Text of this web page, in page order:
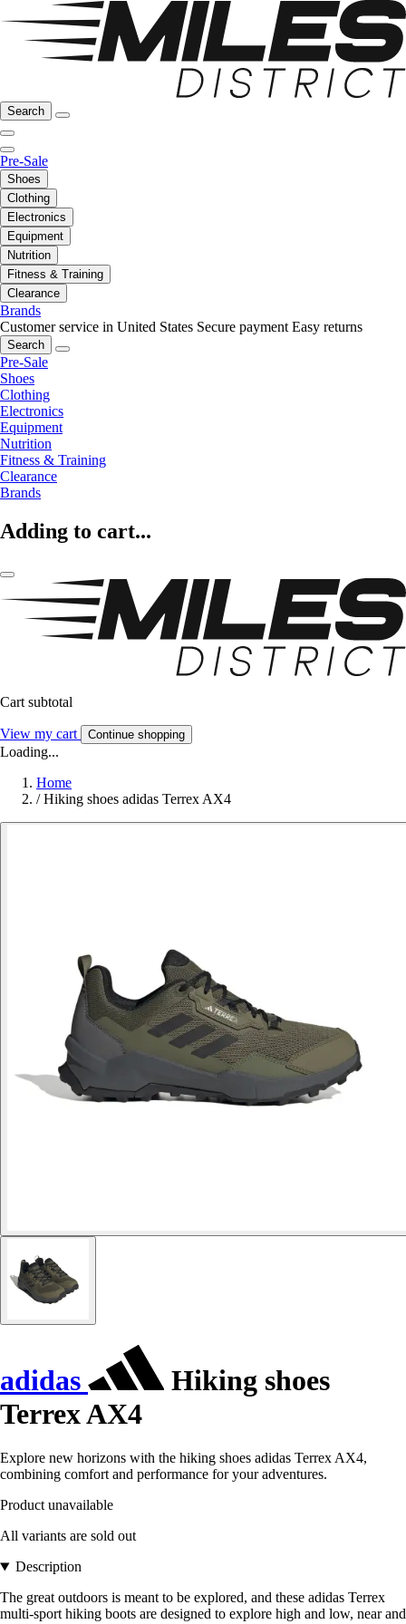
Search
Pre-Sale
Shoes
Clothing
Electronics
Equipment
Nutrition
Fitness & Training
Clearance
Brands
Customer service in United States Secure payment Easy returns
Search
Pre-Sale
Shoes
Clothing
Electronics
Equipment
Nutrition
Fitness & Training
Clearance
Brands
Adding to cart...
Cart subtotal
View my cart Continue shopping
Loading...
Home
/ Hiking shoes adidas Terrex AX4
adidas
Hiking shoes
Terrex AX4
Explore new horizons with the hiking shoes adidas Terrex AX4,
combining comfort and performance for your adventures.
Product unavailable
All variants are sold out
Description
The great outdoors is meant to be explored, and these adidas Terrex
multi-sport hiking boots are designed to explore high and low, near and